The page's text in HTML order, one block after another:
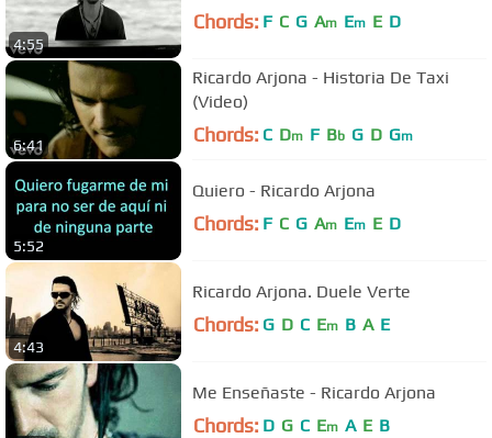
4:55
Chords: F C G Am Em E D
6:41
Ricardo Arjona - Historia De Taxi
(Video)
Chords: C Dm F Bb G D Gm
5:52
Quiero - Ricardo Arjona
Chords: F C G Am Em E D
4:43
Ricardo Arjona. Duele Verte
Chords: G D C Em B A E
Me Enseñaste - Ricardo Arjona
Chords: D G C Em A E B